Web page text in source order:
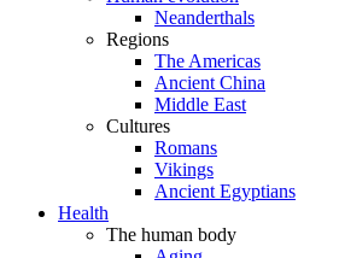
Neanderthals
Regions
The Americas
Ancient China
Middle East
Cultures
Romans
Vikings
Ancient Egyptians
Health
The human body